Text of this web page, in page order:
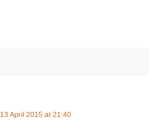
13 April 2015 at 21:40